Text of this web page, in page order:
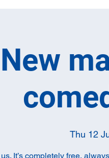
New
Thu 12
It’s completely free,